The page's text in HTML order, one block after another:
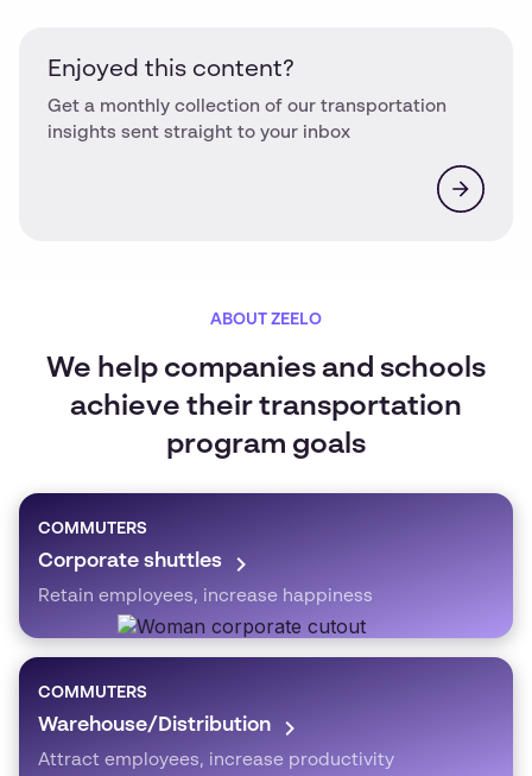
Enjoyed this content?
Get a monthly collection of our transportation
insights sent straight to your inbox
ABOUT ZEELO
We help companies and schools
achieve their transportation
program goals
COMMUTERS
Corporate shuttles
Retain employees, increase happiness
COMMUTERS
Warehouse/Distribution
Attract employees, increase productivity